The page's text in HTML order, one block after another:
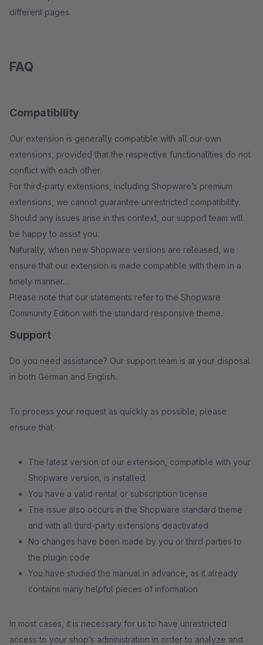
different pages.
FAQ
Compatibility
Our extension is generally compatible with all our own
extensions, provided that the respective functionalities do not
conflict with each other.
For third-party extensions, including Shopware’s premium
extensions, we cannot guarantee unrestricted compatibility.
Should any issues arise in this context, our support team will
be happy to assist you.
Naturally, when new Shopware versions are released, we
ensure that our extension is made compatible with them in a
timely manner.
Please note that our statements refer to the Shopware
Community Edition with the standard responsive theme.
Support
Do you need assistance? Our support team is at your disposal
in both German and English.
To process your request as quickly as possible, please
ensure that:
The latest version of our extension, compatible with your
Shopware version, is installed
You have a valid rental or subscription license
The issue also occurs in the Shopware standard theme
and with all third-party extensions deactivated
No changes have been made by you or third parties to
the plugin code
You have studied the manual in advance, as it already
contains many helpful pieces of information
In most cases, it is necessary for us to have unrestricted
access to your shop’s administration in order to analyze and